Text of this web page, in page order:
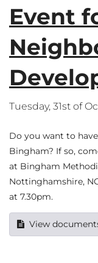
Event
Tuesday, 31st of
Do you want to
Bingham? If so,
at Bingham
Nottinghamshire,
at 7.30pm.
View